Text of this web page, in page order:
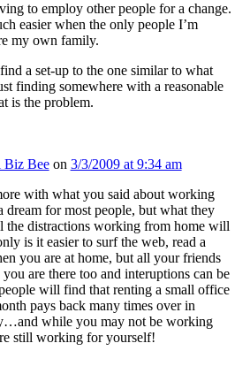
to employ other people for a change.
easier when the only people I’m
my own family.
a set-up to the one similar to what
finding somewhere with a reasonable
is the problem.
Biz Beeon 3/3/2009 at 9:34 am
with what you said about working
dream for most people, but what they
the distractions working from home will
is it easier to surf the web, read a
you are at home, but all your friends
are there too and interuptions can be
will find that renting a small office
pays back many times over in
while you may not be working
still working for yourself!